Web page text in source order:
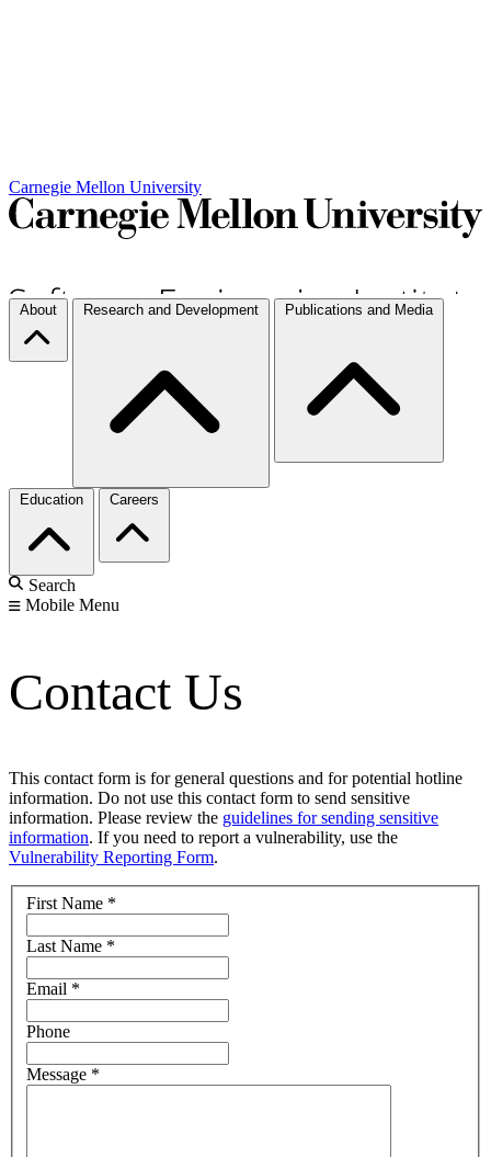
Carnegie Mellon University
About Research and Development Publications and Media
Education Careers
Search
Mobile Menu
Contact Us
This contact form is for general questions and for potential hotline
information. Do not use this contact form to send sensitive
information. Please review the guidelines for sending sensitive
information. If you need to report a vulnerability, use the
Vulnerability Reporting Form.
First Name *
Last Name *
Email *
Phone
Message *